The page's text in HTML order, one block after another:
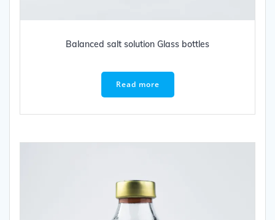
Balanced salt solution Glass bottles
Read more